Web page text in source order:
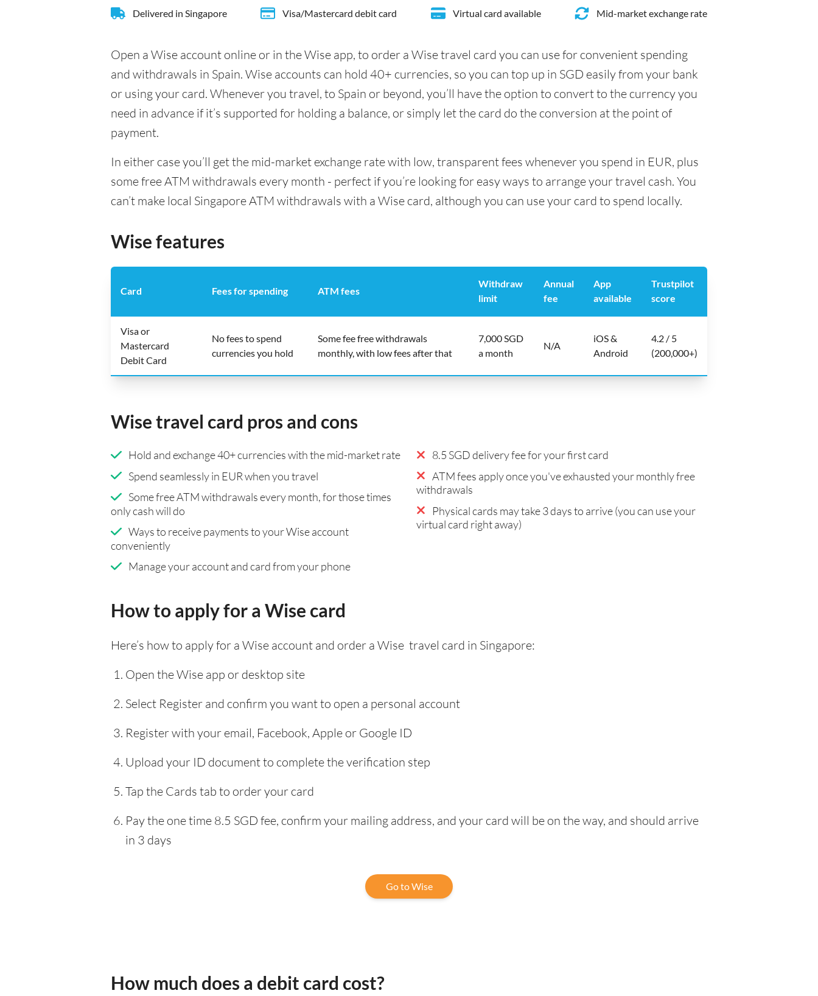
Delivered in Singapore Visa/Mastercard debit card Virtual card available Mid-market exchange rate
Open a Wise account online or in the Wise app, to order a Wise travel card you can use for convenient spending
and withdrawals in Spain. Wise accounts can hold 40+ currencies, so you can top up in SGD easily from your bank
or using your card. Whenever you travel, to Spain or beyond, you’ll have the option to convert to the currency you
need in advance if it’s supported for holding a balance, or simply let the card do the conversion at the point of
payment.
In either case you’ll get the mid-market exchange rate with low, transparent fees whenever you spend in EUR, plus
some free ATM withdrawals every month - perfect if you’re looking for easy ways to arrange your travel cash. You
can’t make local Singapore ATM withdrawals with a Wise card, although you can use your card to spend locally.
Wise features
Card Fees for spending ATM fees
Withdraw
limit
Annual
fee
App
available
Trustpilot
score
Visa or
Mastercard
Debit Card
No fees to spend
currencies you hold
Some fee free withdrawals
monthly, with low fees after that
7,000 SGD
a month
N/A
iOS &
Android
4.2 / 5
(200,000+)
Wise travel card pros and cons
Hold and exchange 40+ currencies with the mid-market rate
Spend seamlessly in EUR when you travel
Some free ATM withdrawals every month, for those times
only cash will do
Ways to receive payments to your Wise account
conveniently
Manage your account and card from your phone
8.5 SGD delivery fee for your first card
ATM fees apply once you've exhausted your monthly free
withdrawals
Physical cards may take 3 days to arrive (you can use your
virtual card right away)
How to apply for a Wise card
Here’s how to apply for a Wise account and order a Wise travel card in Singapore:
Open the Wise app or desktop site
Select Register and confirm you want to open a personal account
Register with your email, Facebook, Apple or Google ID
Upload your ID document to complete the verification step
Tap the Cards tab to order your card
Pay the one time 8.5 SGD fee, confirm your mailing address, and your card will be on the way, and should arrive
in 3 days
Go to Wise
How much does a debit card cost?